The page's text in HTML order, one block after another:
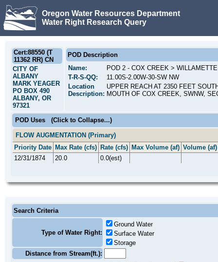
Oregon Water Resources Department
Water Right Research Query
Cert:88550 (T
11362 RR) CN
CITY OF
ALBANY
MARK YEAGER
PO BOX 490
ALBANY, OR
97321
POD Description
Name:
POD 2 - COX CREEK >
T-R-S-QQ:
11.00S-2.00W-30-SW NW
Location
Description:
UPPER REACH AT 2350 FEET
MOUTH OF COX CREEK, SWNW,
POD Uses (Click to Collapse...)
FLOW AUGMENTATION (Primary)
Priority Date Max Rate (cfs) Rate (cfs) Max Volume (af) Volume (af)
12/31/1874
20.0 0.0(est)
Search Criteria
Type of Water Right:
Ground Water
Surface Water
Storage
Distance from Stream(ft.):